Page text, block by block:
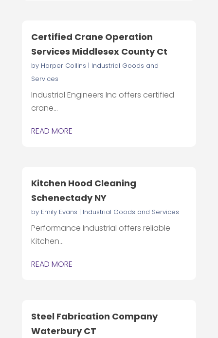
Certified Crane Operation
Services Middlesex County Ct
by Harper Collins | Industrial Goods and
Services
Industrial Engineers Inc offers certified
crane...
READ MORE
Kitchen Hood Cleaning
Schenectady NY
by Emily Evans | Industrial Goods and Services
Performance Industrial offers reliable
Kitchen...
READ MORE
Steel Fabrication Company
Waterbury CT